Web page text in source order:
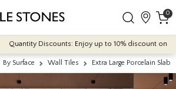
0
Quantity Discounts: Enjoy up to 10% discount on
By Surface Wall Tiles Extra Large Porcelain Slabs